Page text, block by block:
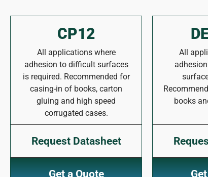
CP12
All applications where
adhesion to difficult surfaces
is required. Recommended for
casing-in of books, carton
gluing and high speed
corrugated cases.
Request Datasheet
Get a Quote
All
books